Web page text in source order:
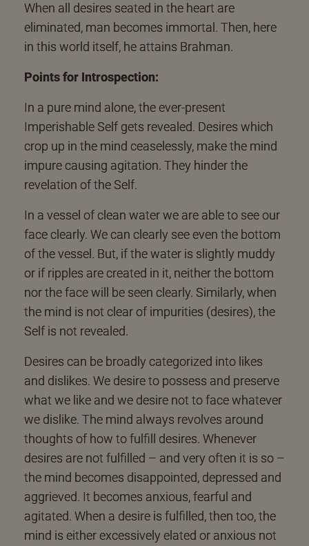
When all desires seated in the heart are
eliminated, man becomes immortal. Then, here
in this world itself, he attains Brahman.
Points for Introspection:
In a pure mind alone, the ever-present
Imperishable Self gets revealed. Desires which
crop up in the mind ceaselessly, make the mind
impure causing agitation. They hinder the
revelation of the Self.
In a vessel of clean water we are able to see our
face clearly. We can clearly see even the bottom
of the vessel. But, if the water is slightly muddy
or if ripples are created in it, neither the bottom
nor the face will be seen clearly. Similarly, when
the mind is not clear of impurities (desires), the
Self is not revealed.
Desires can be broadly categorized into likes
and dislikes. We desire to possess and preserve
what we like and we desire not to face whatever
we dislike. The mind always revolves around
thoughts of how to fulfill desires. Whenever
desires are not fulfilled – and very often it is so –
the mind becomes disappointed, depressed and
aggrieved. It becomes anxious, fearful and
agitated. When a desire is fulfilled, then too, the
mind is either excessively elated or anxious not